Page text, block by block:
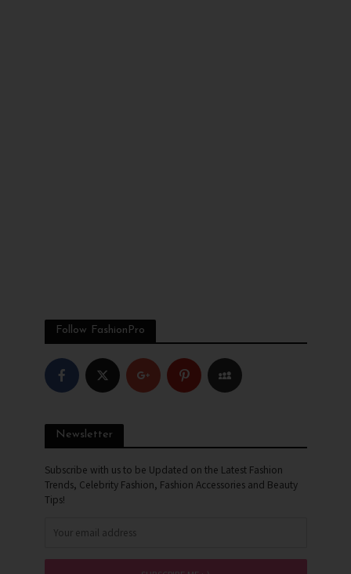
Follow FashionPro
Newsletter
Subscribe with us to be Updated on the Latest Fashion
Trends, Celebrity Fashion, Fashion Accessories and Beauty
Tips!